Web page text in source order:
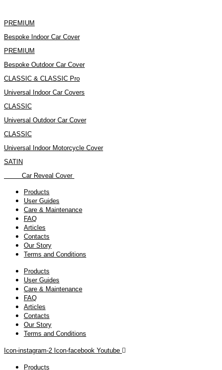
content
PREMIUM
Bespoke Indoor Car Cover
PREMIUM
Bespoke Outdoor Car Cover
CLASSIC & CLASSIC Pro
Universal Indoor Car Covers
CLASSIC
Universal Outdoor Car Cover
CLASSIC
Universal Indoor Motorcycle Cover
SATIN
Car Reveal Cover
Products
User Guides
Care & Maintenance
FAQ
Articles
Contacts
Our Story
Terms and Conditions
Products
User Guides
Care & Maintenance
FAQ
Articles
Contacts
Our Story
Terms and Conditions
Icon-instagram-2 Icon-facebook Youtube
Products